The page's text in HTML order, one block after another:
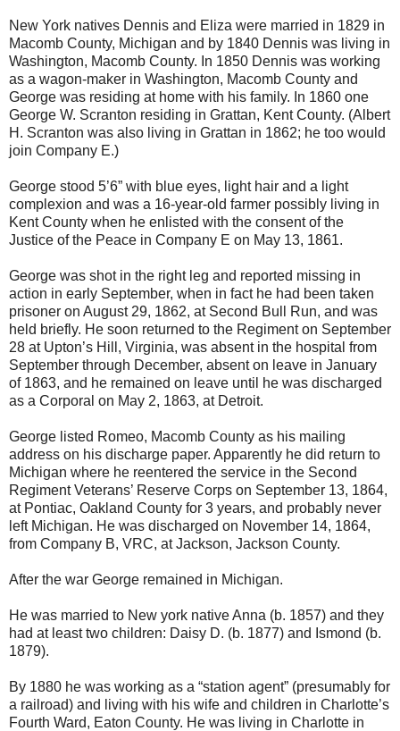
New York natives Dennis and Eliza were married in 1829 in
Macomb County, Michigan and by 1840 Dennis was living in
Washington, Macomb County. In 1850 Dennis was working
as a wagon-maker in Washington, Macomb County and
George was residing at home with his family. In 1860 one
George W. Scranton residing in Grattan, Kent County. (Albert
H. Scranton was also living in Grattan in 1862; he too would
join Company E.)
George stood 5’6” with blue eyes, light hair and a light
complexion and was a 16-year-old farmer possibly living in
Kent County when he enlisted with the consent of the
Justice of the Peace in Company E on May 13, 1861.
George was shot in the right leg and reported missing in
action in early September, when in fact he had been taken
prisoner on August 29, 1862, at Second Bull Run, and was
held briefly. He soon returned to the Regiment on September
28 at Upton’s Hill, Virginia, was absent in the hospital from
September through December, absent on leave in January
of 1863, and he remained on leave until he was discharged
as a Corporal on May 2, 1863, at Detroit.
George listed Romeo, Macomb County as his mailing
address on his discharge paper. Apparently he did return to
Michigan where he reentered the service in the Second
Regiment Veterans’ Reserve Corps on September 13, 1864,
at Pontiac, Oakland County for 3 years, and probably never
left Michigan. He was discharged on November 14, 1864,
from Company B, VRC, at Jackson, Jackson County.
After the war George remained in Michigan.
He was married to New york native Anna (b. 1857) and they
had at least two children: Daisy D. (b. 1877) and Ismond (b.
1879).
By 1880 he was working as a “station agent” (presumably for
a railroad) and living with his wife and children in Charlotte’s
Fourth Ward, Eaton County. He was living in Charlotte in